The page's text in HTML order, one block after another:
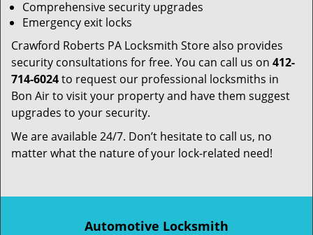
Comprehensive security upgrades
Emergency exit locks
Crawford Roberts PA Locksmith Store also provides
security consultations for free. You can call us on 412-
714-6024to request our professional locksmiths in
Bon Air to visit your property and have them suggest
upgrades to your security.
We are available 24/7. Don’t hesitate to call us, no
matter what the nature of your lock-related need!
Automotive Locksmith